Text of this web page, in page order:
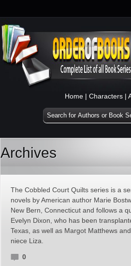
Home | Characters |
Archives
The Cobbled Court Quilts series is a
novels by American author Marie
New Bern, Connecticut and follows a
Evelyn Dixon, who has been
Texas, as well as Margot Matthews
niece Liza.
0